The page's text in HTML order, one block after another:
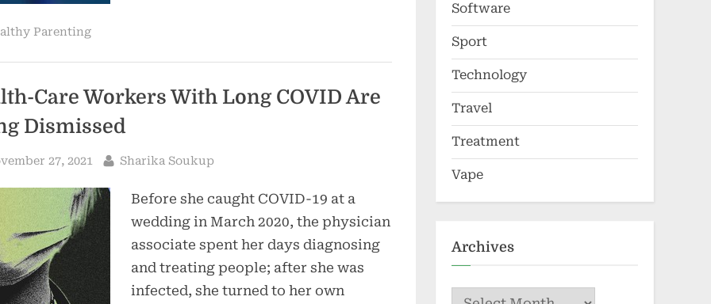
Parenting
Care Workers With Long COVID Are
Dismissed
27, 2021 By
Sharika Soukup
Before she caught COVID-19 at a
wedding in March 2020, the physician
associate spent her days diagnosing
and treating people; after she was
infected, she turned to her own
Software
Sport
Technology
Travel
Treatment
Vape
Archives
Archives